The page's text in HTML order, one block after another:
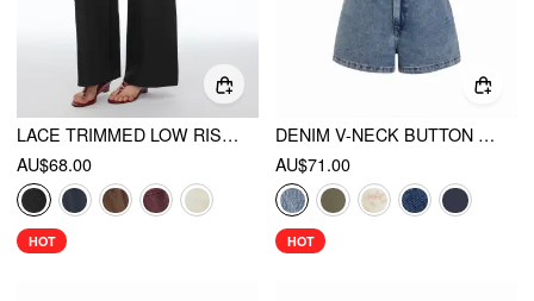
LACE TRIMMED LOW RISE WIDE LEG TROUSERS
AU$68.00
HOT
DENIM V-NECK BUTTON FRONT METAL DETAIL JUMPSUIT
AU$71.00
HOT